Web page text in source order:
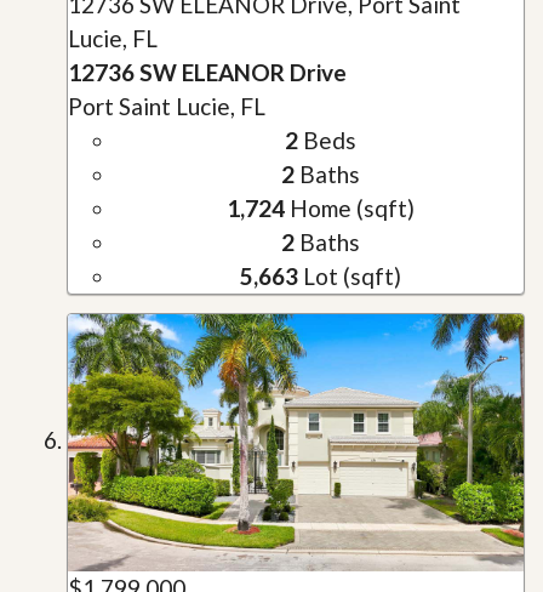
Lucie, FL
12736 SW ELEANOR Drive
Port Saint Lucie, FL
2Beds
2Baths
1,724Home (sqft)
2Baths
5,663Lot (sqft)